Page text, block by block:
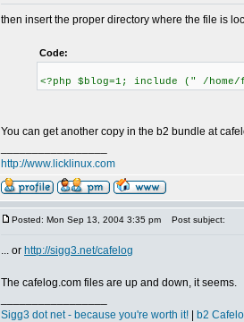
then insert the proper directory where the file is
Code:
<?php $blog=1; include (" /
You can get another copy in the b2 bundle at
http://www.licklinux.com
Posted: Mon Sep 13, 2004 3:35 pm Post subject:
... or http://sigg3.net/cafelog
The cafelog.com files are up and down, it seems.
Sigg3 dot net - because you're worth it!
b2